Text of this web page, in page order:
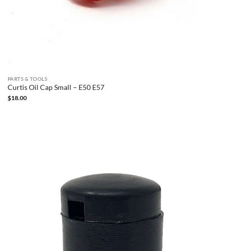
PARTS & TOOLS
Curtis Oil Cap Small – E50 E57
$18.00